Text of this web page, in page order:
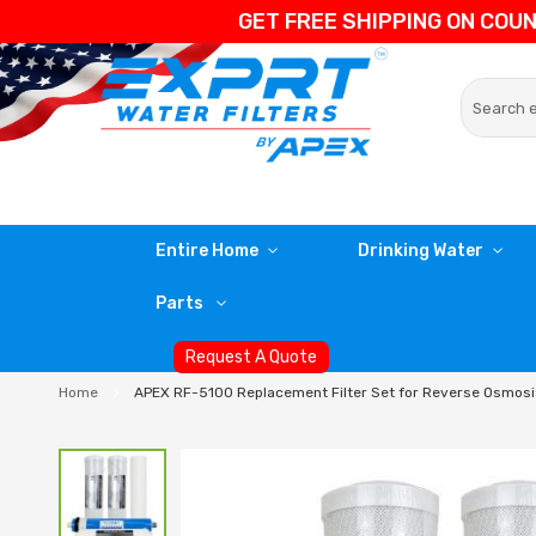
GET FREE SHIPPING ON
Entire Home Drinking Water
Parts
Request A Quote
Home APEX RF-5100 Replacement Filter Set for Reverse
Skip
the